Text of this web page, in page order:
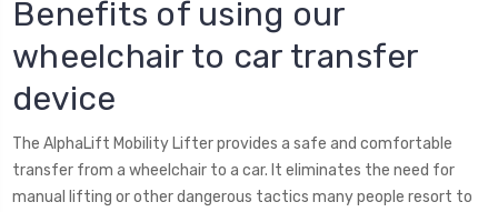
Benefits of using our
wheelchair to car transfer
device
The AlphaLift Mobility Lifter provides a safe and comfortable
transfer from a wheelchair to a car. It eliminates the need for
manual lifting or other dangerous tactics many people resort to